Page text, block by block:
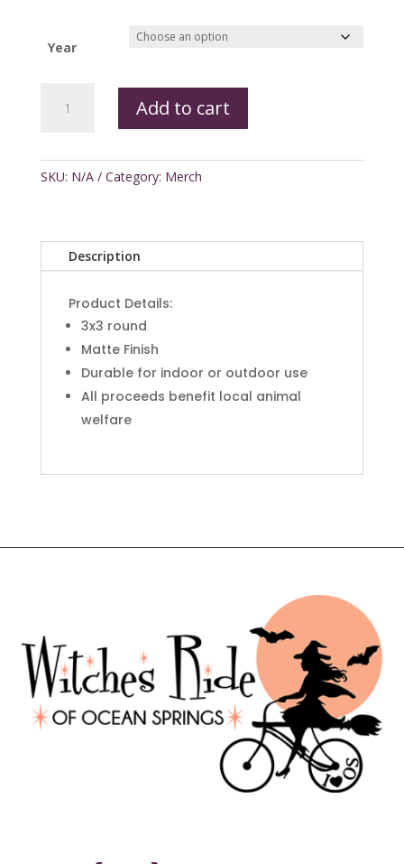
Year
Add to cart
SKU: N/A Category: Merch
Description
Product Details:
3x3 round
Matte Finish
Durable for indoor or outdoor use
All proceeds benefit local animal
welfare